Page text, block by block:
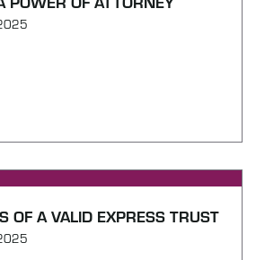
OF A VALID EXPRESS TRUST